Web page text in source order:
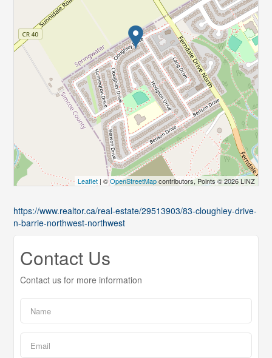
Leaflet| ©OpenStreetMapcontributors, Points © 2026 LINZ
https://www.realtor.ca/real-estate/29513903/83-cloughley-drive-
n-barrie-northwest-northwest
Contact Us
Contact us for more information